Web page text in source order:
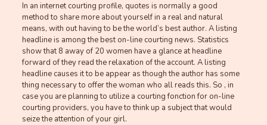
In an internet courting profile, quotes is normally a good
method to share more about yourself in a real and natural
means, with out having to be the world’s best author. A listing
headline is among the best on-line courting news. Statistics
show that 8 away of 20 women have a glance at headline
forward of they read the relaxation of the account. A listing
headline causes it to be appear as though the author has some
thing necessary to offer the woman who all reads this. So , in
case you are planning to utilize a courting fonction for on-line
courting providers, you have to think up a subject that would
seize the attention of your girl.